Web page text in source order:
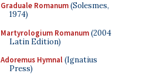
Graduale Romanum(Solesmes,
1974)
Martyrologium Romanum(2004
Latin Edition)
Adoremus Hymnal(Ignatius
Press)